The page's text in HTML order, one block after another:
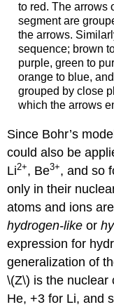
to red. The arrows
segment are
the arrows.
sequence; brown
purple, green to
orange to blue,
grouped by close
which the arrows
Since Bohr’s
could also be
Li2+, Be3+, and so
only in their
atoms and ions
hydrogen-like or
expression for
generalization of
\(Z\) is the nuclear
He, +3 for Li, and